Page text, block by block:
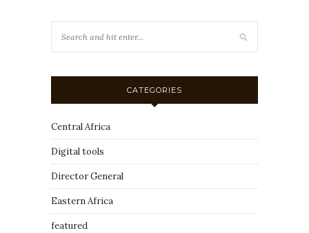
CATEGORIES
Central Africa
Digital tools
Director General
Eastern Africa
featured